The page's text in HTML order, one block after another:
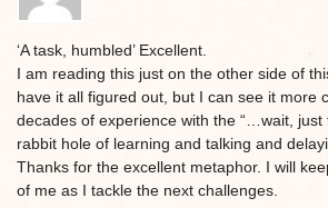
‘A task, humbled’ Excellent.
I am reading this just on the other side of
have it all figured out, but I can see it more
decades of experience with the “…wait, just
rabbit hole of learning and talking and
Thanks for the excellent metaphor. I will
of me as I tackle the next challenges.